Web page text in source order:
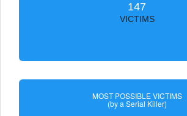
147
VICTIMS
MOST POSSIBLE VICTIMS
(by a Serial Killer)